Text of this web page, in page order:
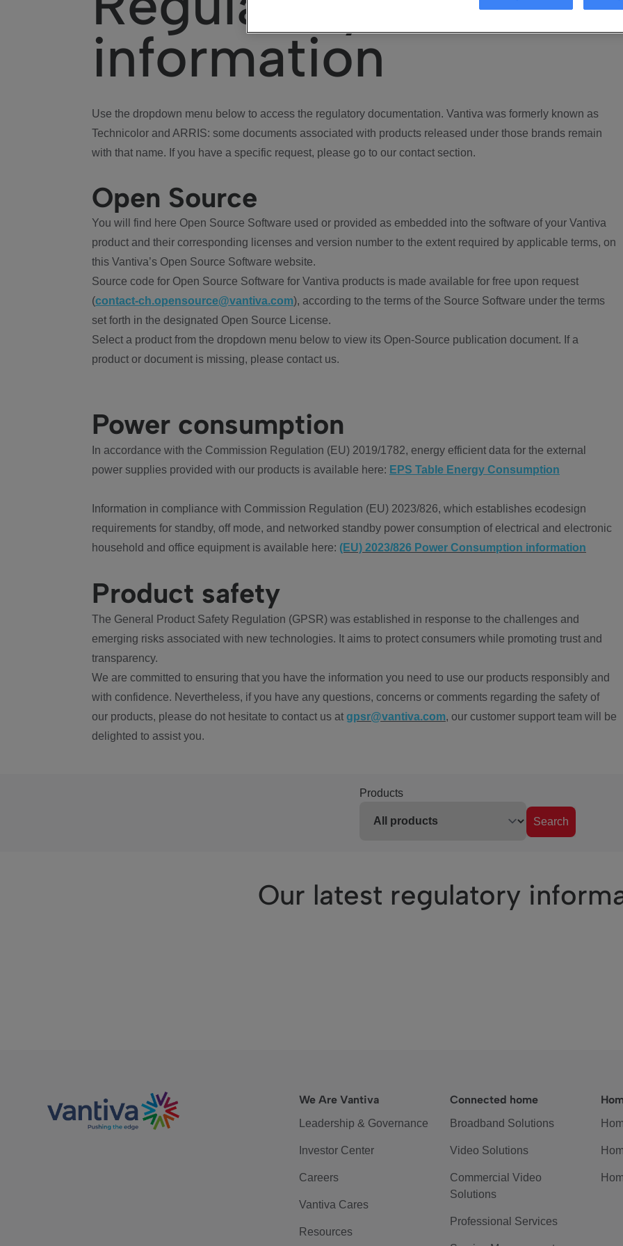
information
Use the dropdown menu below to access the regulatory documentation. Vantiva was formerly known as
Technicolor and ARRIS: some documents associated with products released under those brands remain
with that name. If you have a specific request, please go to our contact section.
Open Source
You will find here Open Source Software used or provided as embedded into the software of your Vantiva
product and their corresponding licenses and version number to the extent required by applicable terms, on
this Vantiva’s Open Source Software website.
Source code for Open Source Software for Vantiva products is made available for free upon request
(contact-ch.opensource@vantiva.com), according to the terms of the Source Software under the terms
set forth in the designated Open Source License.
Select a product from the dropdown menu below to view its Open-Source publication document. If a
product or document is missing, please contact us.
Power consumption
In accordance with the Commission Regulation (EU) 2019/1782, energy efficient data for the external
power supplies provided with our products is available here: EPS Table Energy Consumption
Information in compliance with Commission Regulation (EU) 2023/826, which establishes ecodesign
requirements for standby, off mode, and networked standby power consumption of electrical and electronic
household and office equipment is available here: (EU) 2023/826 Power Consumption information
Product safety
The General Product Safety Regulation (GPSR) was established in response to the challenges and
emerging risks associated with new technologies. It aims to protect consumers while promoting trust and
transparency.
We are committed to ensuring that you have the information you need to use our products responsibly and
with confidence. Nevertheless, if you have any questions, concerns or comments regarding the safety of
our products, please do not hesitate to contact us at gpsr@vantiva.com, our customer support team will be
delighted to assist you.
Products
Search
Our latest regulatory
We Are Vantiva
Leadership & Governance
Investor Center
Careers
Vantiva Cares
Resources
Connected home
Broadband Solutions
Video Solutions
Commercial Video
Solutions
Professional Services